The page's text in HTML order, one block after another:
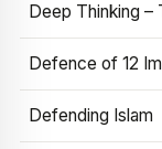
Deep Thinking –
Defence of 12
Defending Islam